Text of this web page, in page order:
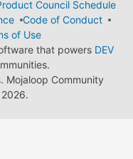
Council Schedule
Code of Conduct
of Use
that powers DEV
. Mojaloop Community